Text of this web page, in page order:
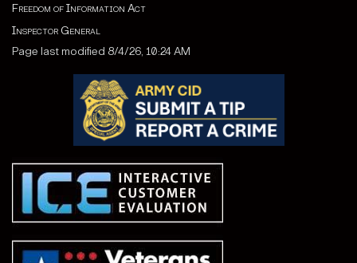
Freedom of Information Act
Inspector General
Page last modified 8/4/26, 10:24 AM